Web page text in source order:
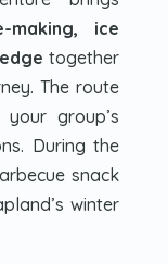
making, ice
together
The route
group’s
During the
snack
winter